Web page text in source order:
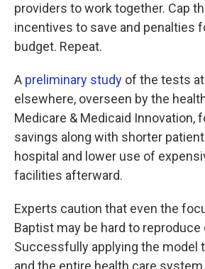
providers to work together. Cap
incentives to save and penalties
budget. Repeat.
A preliminary study of the tests
elsewhere, overseen by the
Medicare & Medicaid Innovation,
savings along with shorter
hospital and lower use of
facilities afterward.
Experts caution that even the
Baptist may be hard to reproduce
Successfully applying the model
and the entire health care